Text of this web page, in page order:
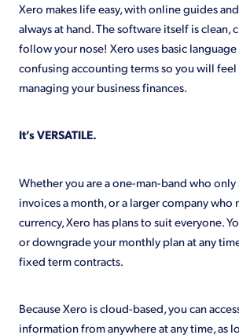
Xero makes life easy, with online guides
always at hand. The software itself is clean,
follow your nose! Xero uses basic
confusing accounting terms so you will
managing your business finances.
It’s VERSATILE.
Whether you are a one-man-band who only
invoices a month, or a larger company who
currency, Xero has plans to suit everyone.
or downgrade your monthly plan at any
fixed term contracts.
Because Xero is cloud-based, you can
information from anywhere at any time, as